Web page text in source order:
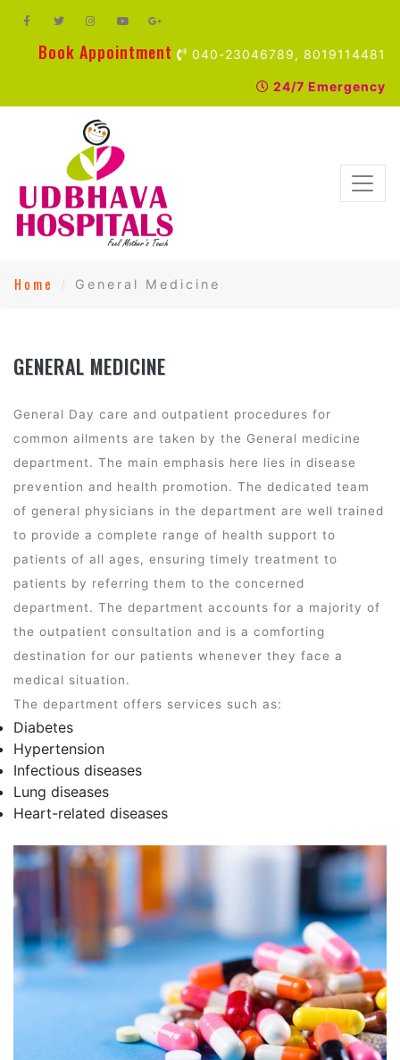
Book Appointment 040-23046789, 8019114481
24/7 Emergency
Home General Medicine
GENERAL MEDICINE
General Day care and outpatient procedures for
common ailments are taken by the General medicine
department. The main emphasis here lies in disease
prevention and health promotion. The dedicated team
of general physicians in the department are well trained
to provide a complete range of health support to
patients of all ages, ensuring timely treatment to
patients by referring them to the concerned
department. The department accounts for a majority of
the outpatient consultation and is a comforting
destination for our patients whenever they face a
medical situation.
The department offers services such as:
Diabetes
Hypertension
Infectious diseases
Lung diseases
Heart-related diseases